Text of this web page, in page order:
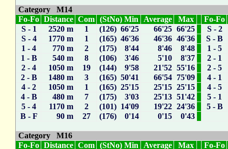
Category M14
Fo-Fo Distance Com (StNo) Min Average Max
Fo-Fo
S - 1
2520 m 1 (126) 66'25 66'25 66'25
S - 2
S - 4
1770 m 1 (165) 46'36 46'36 46'36
S - B
1 - 4
770 m 2 (175) 8'44 8'46 8'48
1 - 5
1 - B
540 m 8 (106) 3'46 5'10 8'37
2 - 1
2 - 4
1050 m 19 (144) 9'58 21'52 55'16
2 - 5
2 - B
1480 m 3 (165) 50'41 66'54 75'09
4 - 1
4 - 2
1050 m 1 (165) 25'15 25'15 25'15
4 - 5
4 - B
480 m 7 (175) 3'03 25'13 51'42
5 - 1
5 - 4
1170 m 2 (101) 14'09 19'22 24'36
5 - B
B - F
90 m 27 (176) 0'14 0'15 0'43
Category M16
Fo-Fo Distance Com (StNo) Min Average Max
Fo-Fo